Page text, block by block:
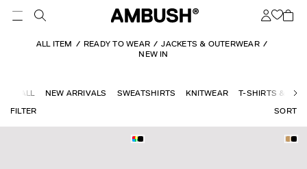
FILTER
ALL ITEM READY TO WEAR
JACKETS & OUTERWEAR
NEW IN
ALL NEW ARRIVALS SWEATSHIRTS KNITWEAR
T-SHIRTS &
SORT